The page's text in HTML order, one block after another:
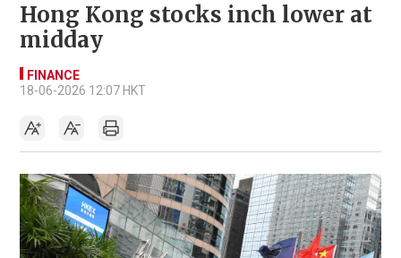
Hong Kong stocks inch lower at
midday
FINANCE
18-06-2026 12:07 HKT